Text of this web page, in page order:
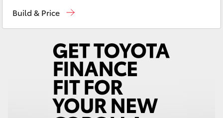
Corolla Cross
LandCruiser 300
Service(08) 8565 9100
Build & Price